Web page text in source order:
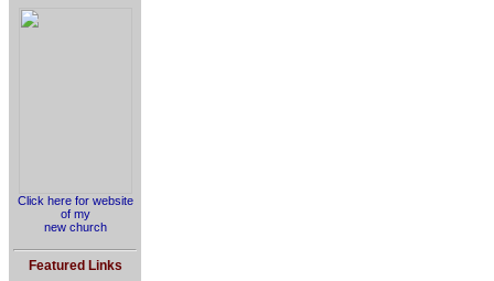
Click here for website
of my
new church
Featured Links